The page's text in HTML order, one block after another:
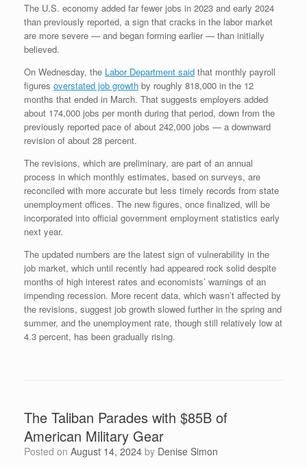
The U.S. economy added far fewer jobs in 2023 and early 2024
than previously reported, a sign that cracks in the labor market
are more severe — and began forming earlier — than initially
believed.
On Wednesday, the Labor Department said that monthly payroll
figures overstated job growth by roughly 818,000 in the 12
months that ended in March. That suggests employers added
about 174,000 jobs per month during that period, down from the
previously reported pace of about 242,000 jobs — a downward
revision of about 28 percent.
The revisions, which are preliminary, are part of an annual
process in which monthly estimates, based on surveys, are
reconciled with more accurate but less timely records from state
unemployment offices. The new figures, once finalized, will be
incorporated into official government employment statistics early
next year.
The updated numbers are the latest sign of vulnerability in the
job market, which until recently had appeared rock solid despite
months of high interest rates and economists’ warnings of an
impending recession. More recent data, which wasn’t affected by
the revisions, suggest job growth slowed further in the spring and
summer, and the unemployment rate, though still relatively low at
4.3 percent, has been gradually rising.
The Taliban Parades with $85B of
American Military Gear
Posted on August 14, 2024 by Denise Simon